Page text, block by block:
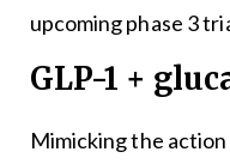
upcoming phase 3
GLP-1 +
Mimicking the